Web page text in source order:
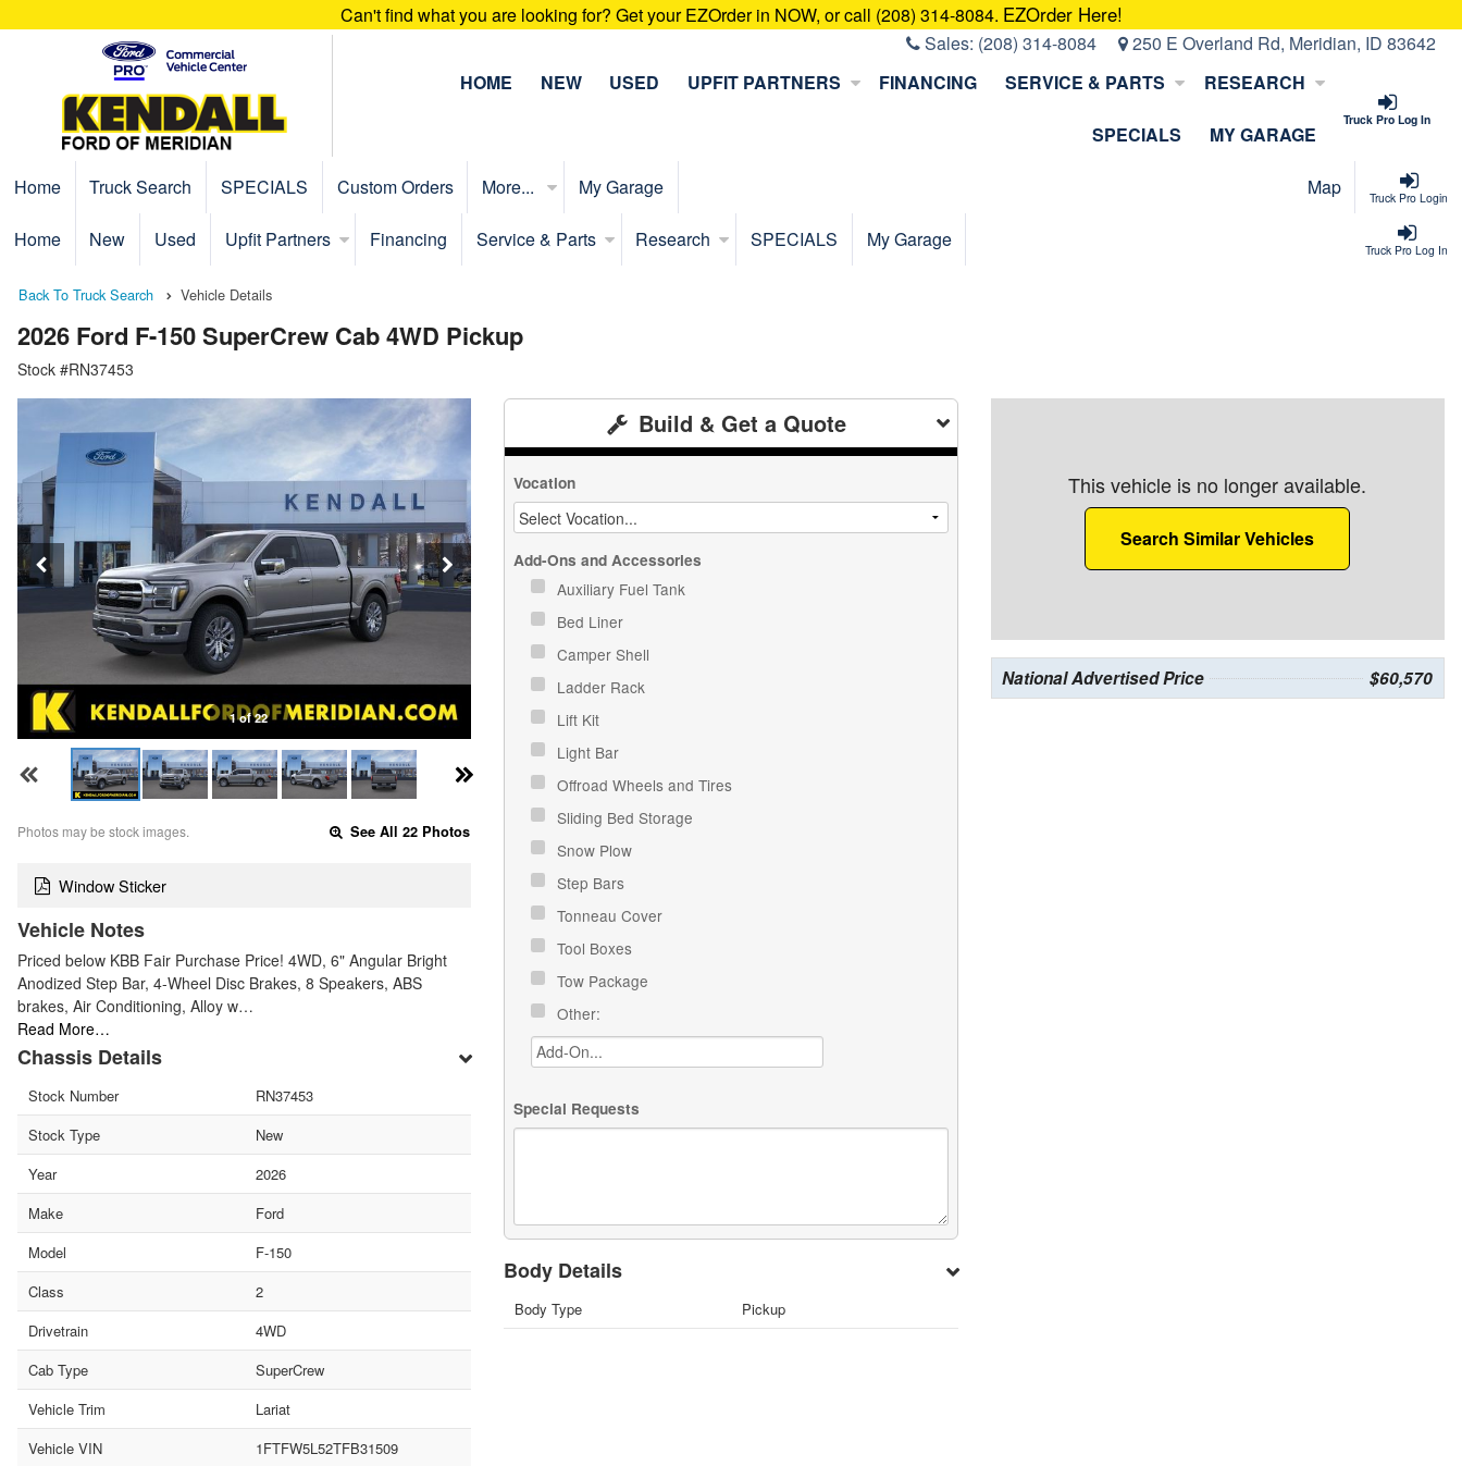
Can't find what you are looking for? Get your EZOrder in NOW, or call (208) 314-8084. EZOrder Here!
Sales: (208) 314-8084 250 E Overland Rd, Meridian, ID 83642
Truck Pro Log In
HOME NEW USED UPFIT PARTNERS FINANCING SERVICE & PARTS RESEARCH
SPECIALS MY GARAGE
Truck Pro Login
Home Truck Search SPECIALS Custom Orders More... My Garage Map
Truck Pro Log In
Home New Used Upfit Partners Financing Service & Parts Research SPECIALS My Garage
Back To Truck Search Vehicle Details
2026 Ford F-150 SuperCrew Cab 4WD Pickup
Stock #RN37453
1 of 22
Photos may be stock images. See All 22 Photos
Window Sticker
Vehicle Notes
Priced below KBB Fair Purchase Price! 4WD, 6" Angular Bright
Anodized Step Bar, 4-Wheel Disc Brakes, 8 Speakers, ABS
brakes, Air Conditioning, Alloy w…
Read More…
Chassis Details
Stock Number
RN37453
Stock Type
New
Year
2026
Make
Ford
Model
F-150
Class
2
Drivetrain
4WD
Cab Type
SuperCrew
Vehicle Trim
Lariat
Vehicle VIN
1FTFW5L52TFB31509
Build & Get a Quote
Vocation
Add-Ons and Accessories
Auxiliary Fuel Tank
Bed Liner
Camper Shell
Ladder Rack
Lift Kit
Light Bar
Offroad Wheels and Tires
Sliding Bed Storage
Snow Plow
Step Bars
Tonneau Cover
Tool Boxes
Tow Package
Other:
Special Requests
Body Details
Body Type Pickup
This vehicle is no longer available.
Search Similar Vehicles
National Advertised Price $60,570